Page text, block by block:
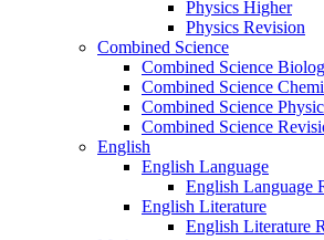
Physics Higher
Physics Revision
Combined Science
Combined Science
Combined Science
Combined Science
Combined Science
English
English Language
English Language
English Literature
English Literature